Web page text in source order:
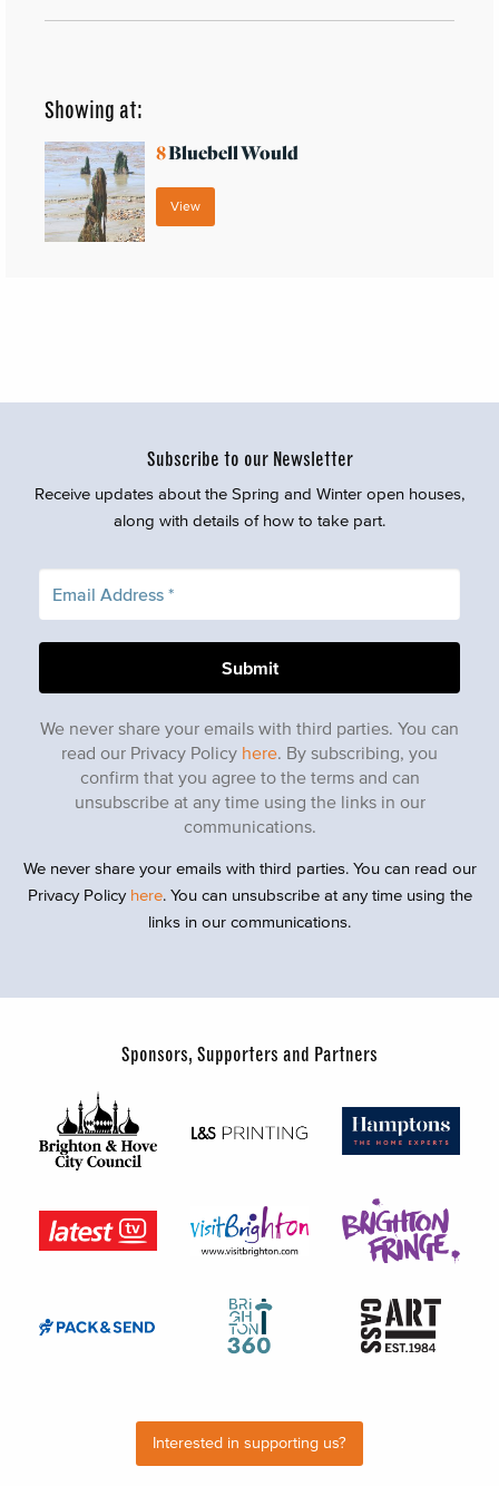
Showing at:
8Bluebell Would
View
Subscribe to our Newsletter
Receive updates about the Spring and Winter open houses,
along with details of how to take part.
We never share your emails with third parties. You can
read our Privacy Policy here . By subscribing, you
confirm that you agree to the terms and can
unsubscribe at any time using the links in our
communications.
We never share your emails with third parties. You can read our
Privacy Policy here. You can unsubscribe at any time using the
links in our communications.
Sponsors, Supporters and Partners
Interested in supporting us?